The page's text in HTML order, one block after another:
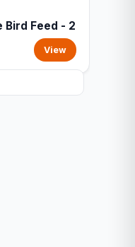
Bird Feed - 2
View